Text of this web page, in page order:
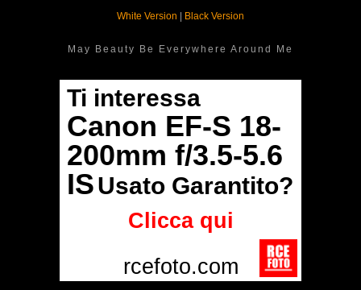
White Version | Black Version
May Beauty Be Everywhere Around Me